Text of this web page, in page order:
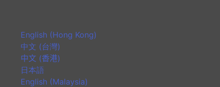
English (Hong Kong)
中文 (台灣)
中文 (香港)
日本語
English (Malaysia)